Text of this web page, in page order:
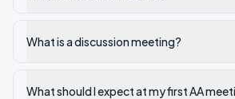
What is a discussion meeting?
What should I expect at my first AA